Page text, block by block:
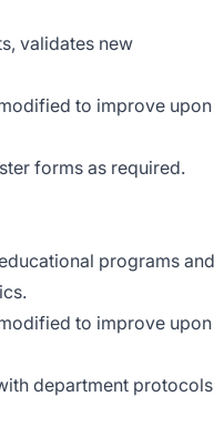
validates new
to improve upon
forms as required.
programs and
to improve upon
department protocols